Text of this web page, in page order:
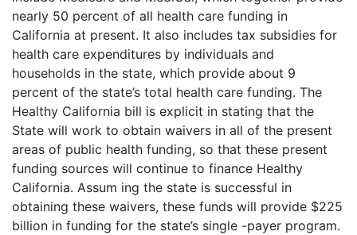
nearly 50 percent of all health care funding in
California at present. It also includes tax subsidies for
health care expenditures by individuals and
households in the state, which provide about 9
percent of the state’s total health care funding. The
Healthy California bill is explicit in stating that the
State will work to obtain waivers in all of the present
areas of public health funding, so that these present
funding sources will continue to finance Healthy
California. Assum ing the state is successful in
obtaining these waivers, these funds will provide $225
billion in funding for the state’s single -payer program.